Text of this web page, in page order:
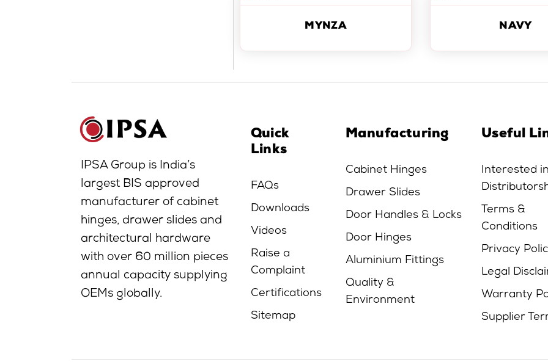
MYNZA NAVY
IPSA Group is India’s
largest BIS approved
manufacturer of cabinet
hinges, drawer slides and
architectural hardware
with over 60 million pieces
annual capacity supplying
OEMs globally.
Quick
Links
FAQs
Downloads
Videos
Raise a
Complaint
Certifications
Sitemap
Manufacturing
Cabinet Hinges
Drawer Slides
Door Handles & Locks
Door Hinges
Aluminium Fittings
Quality &
Environment
Useful
Interested
Terms &
Conditions
Privacy
Legal
Warranty
Supplier